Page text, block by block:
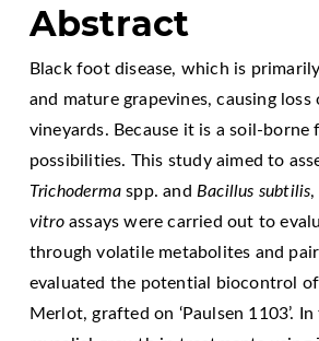
Abstract
Black foot disease, which is
and mature grapevines, causing
vineyards. Because it is a soil-
possibilities. This study aimed to
Trichoderma spp. and Bacillus subtilis,
vitroassays were carried out to
through volatile metabolites and
evaluated the potential biocontrol
Merlot, grafted on ‘Paulsen 1103’.